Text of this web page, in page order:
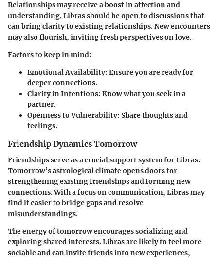
Relationships may receive a boost in affection and
understanding. Libras should be open to discussions that
can bring clarity to existing relationships. New encounters
may also flourish, inviting fresh perspectives on love.
Factors to keep in mind:
Emotional Availability: Ensure you are ready for
deeper connections.
Clarity in Intentions: Know what you seek in a
partner.
Openness to Vulnerability: Share thoughts and
feelings.
Friendship Dynamics Tomorrow
Friendships serve as a crucial support system for Libras.
Tomorrow’s astrological climate opens doors for
strengthening existing friendships and forming new
connections. With a focus on communication, Libras may
find it easier to bridge gaps and resolve
misunderstandings.
The energy of tomorrow encourages socializing and
exploring shared interests. Libras are likely to feel more
sociable and can invite friends into new experiences,